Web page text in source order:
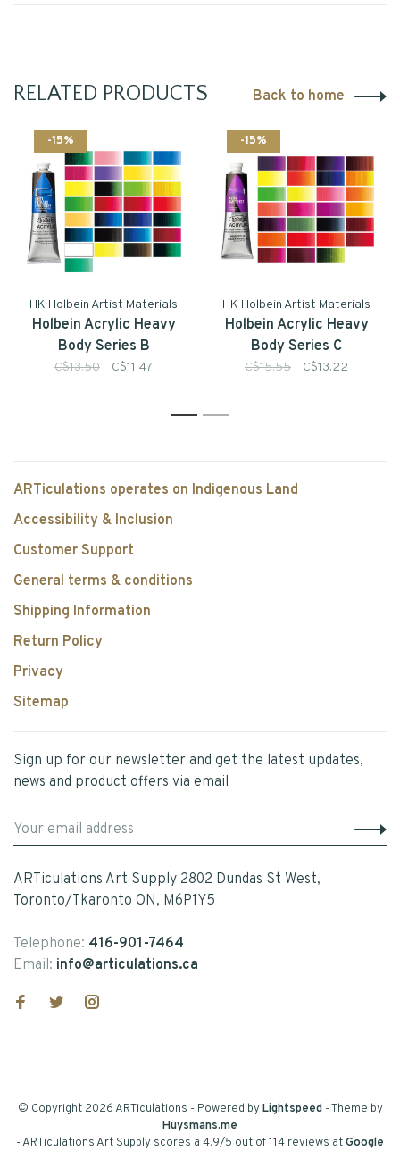
RELATED PRODUCTS Back to home
-15%
HK Holbein Artist Materials
Holbein Acrylic Heavy
Body Series B
C$13.50 C$11.47
-15%
HK Holbein Artist Materials
Holbein Acrylic Heavy
Body Series C
C$15.55 C$13.22
1 2
ARTiculations operates on Indigenous Land
Accessibility & Inclusion
Customer Support
General terms & conditions
Shipping Information
Return Policy
Privacy
Sitemap
Sign up for our newsletter and get the latest updates,
news and product offers via email
ARTiculations Art Supply 2802 Dundas St West,
Toronto/Tkaronto ON, M6P1Y5
Telephone: 416-901-7464
Email: info@articulations.ca
© Copyright 2026 ARTiculations - Powered byLightspeed- Theme by
Huysmans.me
-ARTiculations Art Supply scores a 4.9/5 out of114 reviews atGoogle